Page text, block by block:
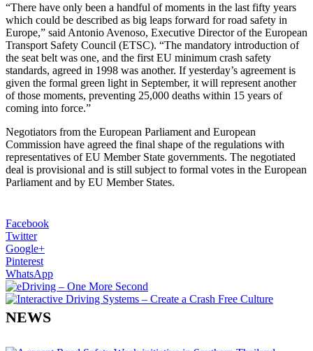
“There have only been a handful of moments in the last fifty years
which could be described as big leaps forward for road safety in
Europe,” said Antonio Avenoso, Executive Director of the European
Transport Safety Council (ETSC). “The mandatory introduction of
the seat belt was one, and the first EU minimum crash safety
standards, agreed in 1998 was another. If yesterday’s agreement is
given the formal green light in September, it will represent another
of those moments, preventing 25,000 deaths within 15 years of
coming into force.”
Negotiators from the European Parliament and European
Commission have agreed the final shape of the regulations with
representatives of EU Member State governments. The negotiated
deal is provisional and is still subject to formal votes in the European
Parliament and by EU Member States.
Facebook
Twitter
Google+
Pinterest
WhatsApp
NEWS